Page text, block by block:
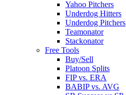
Yahoo Pitchers
Underdog Hitters
Underdog Pitchers
Teamonator
Stackonator
Free Tools
Buy/Sell
Platoon Splits
FIP vs. ERA
BABIP vs. AVG